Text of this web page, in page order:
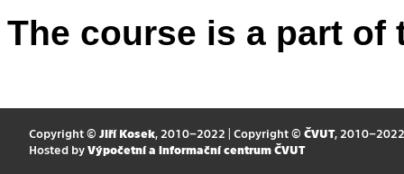
The course is a part
Copyright © Jiří Kosek, 2010–2022 | Copyright © ČVUT, 2010–2022
Hosted by Výpočetní a informační centrum ČVUT